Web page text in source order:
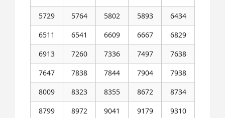
5729
5764 5802 5893
6434
6511
6541 6609 6667
6829
6913
7260 7336 7497
7638
7647
7838 7844 7904
7938
8009
8323 8355 8672
8734
8799
8972 9041 9179
9310